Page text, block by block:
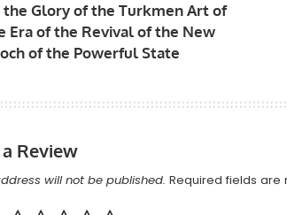
the Glory of the Turkmen Art of
Era of the Revival of the New
of the Powerful State
Review
will not be published. Required fields are